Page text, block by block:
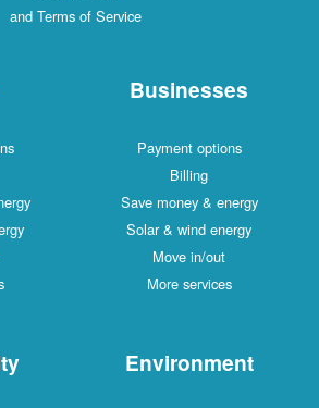
and Terms of Service
Businesses
Payment options
Billing
Save money & energy
Solar & wind energy
Move in/out
More services
Environment